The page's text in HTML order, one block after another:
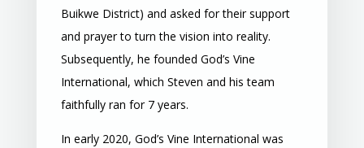
Buikwe District) and asked for their support
and prayer to turn the vision into reality.
Subsequently, he founded God’s Vine
International, which Steven and his team
faithfully ran for 7 years.
In early 2020, God’s Vine International was